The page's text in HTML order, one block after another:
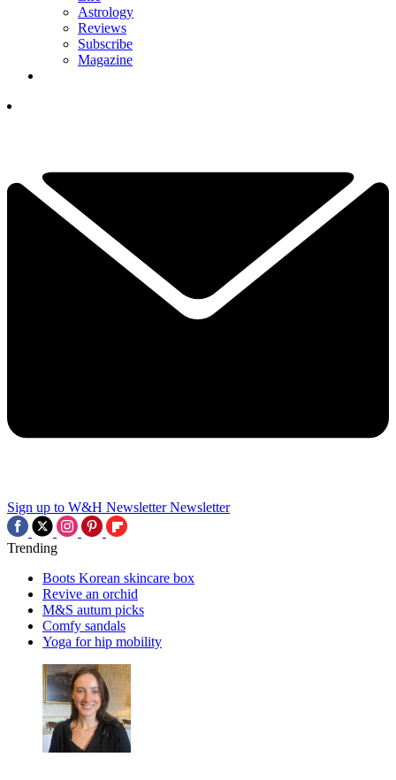
Astrology
Reviews
Subscribe
Magazine
Sign up to W&H Newsletter Newsletter
Trending
Boots Korean skincare box
Revive an orchid
M&S autum picks
Comfy sandals
Yoga for hip mobility